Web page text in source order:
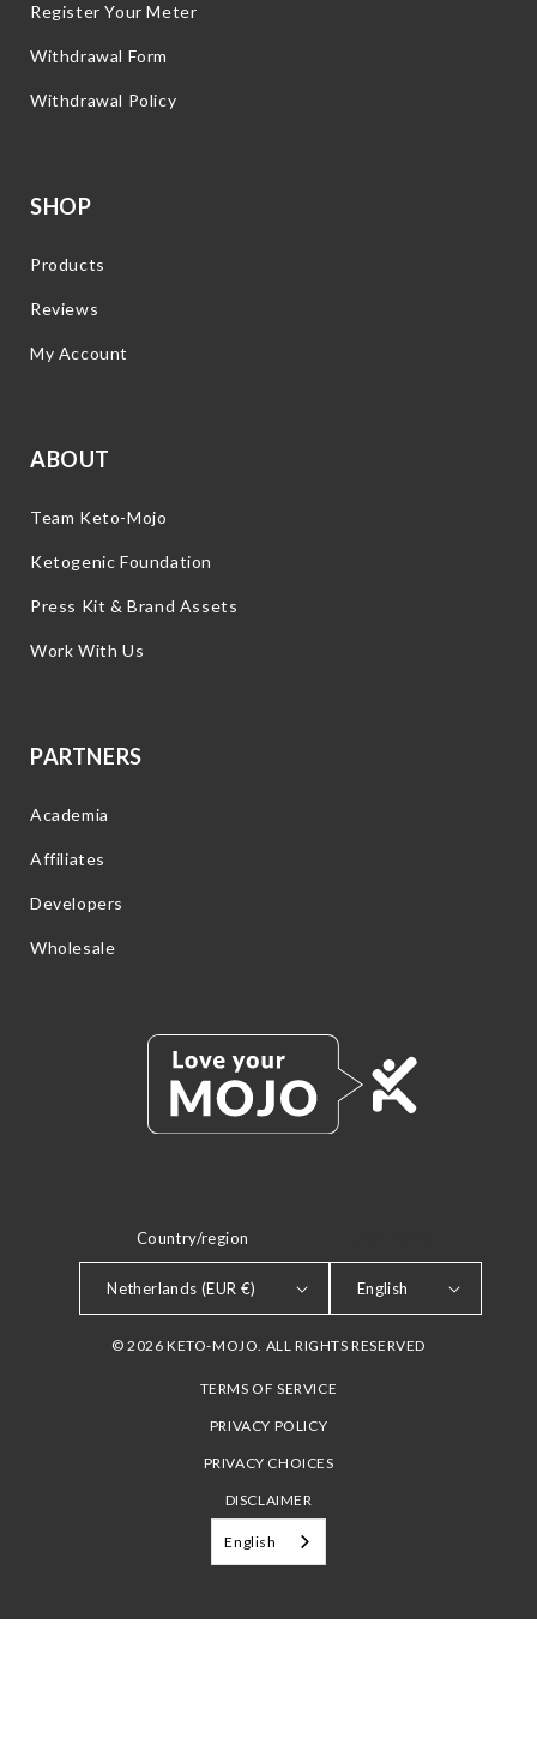
Register Your Meter
Withdrawal Form
Withdrawal Policy
SHOP
Products
Reviews
My Account
ABOUT
Team Keto-Mojo
Ketogenic Foundation
Press Kit & Brand Assets
Work With Us
PARTNERS
Academia
Affiliates
Developers
Wholesale
Country/region
Netherlands (EUR €) English
© 2026 KETO-MOJO. ALL RIGHTS RESERVED
TERMS OF SERVICE
PRIVACY POLICY
PRIVACY CHOICES
DISCLAIMER
English